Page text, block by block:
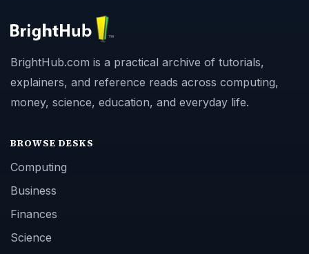
BrightHub.com is a practical archive of tutorials,
explainers, and reference reads across computing,
money, science, education, and everyday life.
BROWSE DESKS
Computing
Business
Finances
Science